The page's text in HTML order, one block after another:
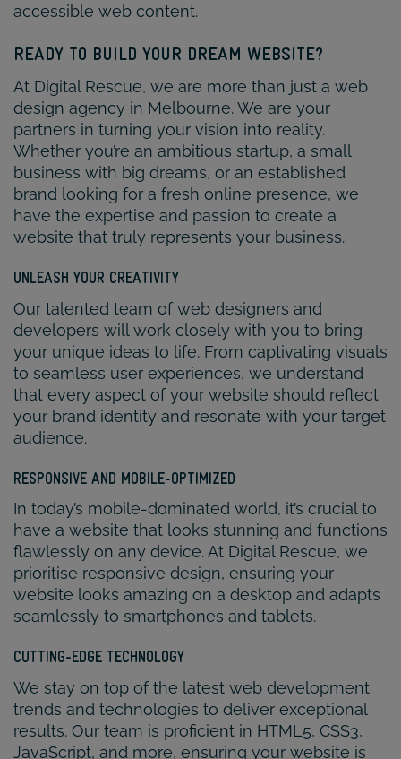
accessible web content.
READY TO BUILD YOUR DREAM WEBSITE?
At Digital Rescue, we are more than just a web
design agency in Melbourne. We are your
partners in turning your vision into reality.
Whether you’re an ambitious startup, a small
business with big dreams, or an established
brand looking for a fresh online presence, we
have the expertise and passion to create a
website that truly represents your business.
UNLEASH YOUR CREATIVITY
Our talented team of web designers and
developers will work closely with you to bring
your unique ideas to life. From captivating visuals
to seamless user experiences, we understand
that every aspect of your website should reflect
your brand identity and resonate with your target
audience.
RESPONSIVE AND MOBILE-OPTIMIZED
In today’s mobile-dominated world, it’s crucial to
have a website that looks stunning and functions
flawlessly on any device. At Digital Rescue, we
prioritise responsive design, ensuring your
website looks amazing on a desktop and adapts
seamlessly to smartphones and tablets.
CUTTING-EDGE TECHNOLOGY
We stay on top of the latest web development
trends and technologies to deliver exceptional
results. Our team is proficient in HTML5, CSS3,
JavaScript, and more, ensuring your website is